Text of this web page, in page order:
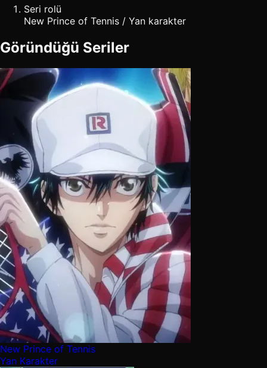
Seri rolü
New Prince of Tennis / Yan karakter
Göründüğü Seriler
New Prince of Tennis
Yan Karakter